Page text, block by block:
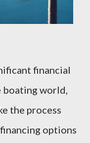
financial
boating world,
the process
options